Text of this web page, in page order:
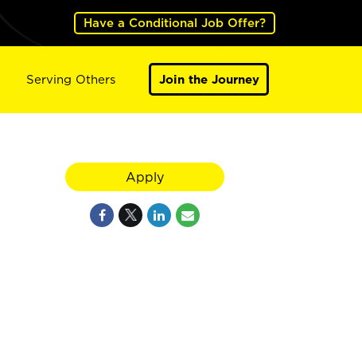
Have a Conditional Job Offer?
Serving Others Join the Journey
Apply